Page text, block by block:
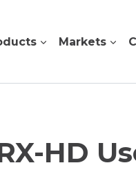
Markets
HD